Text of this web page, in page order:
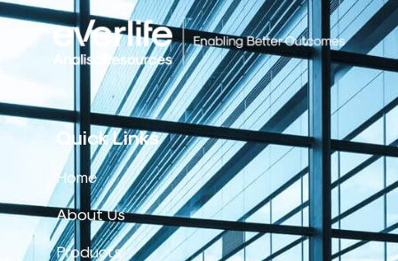
Quick Links
Home
About Us
Products